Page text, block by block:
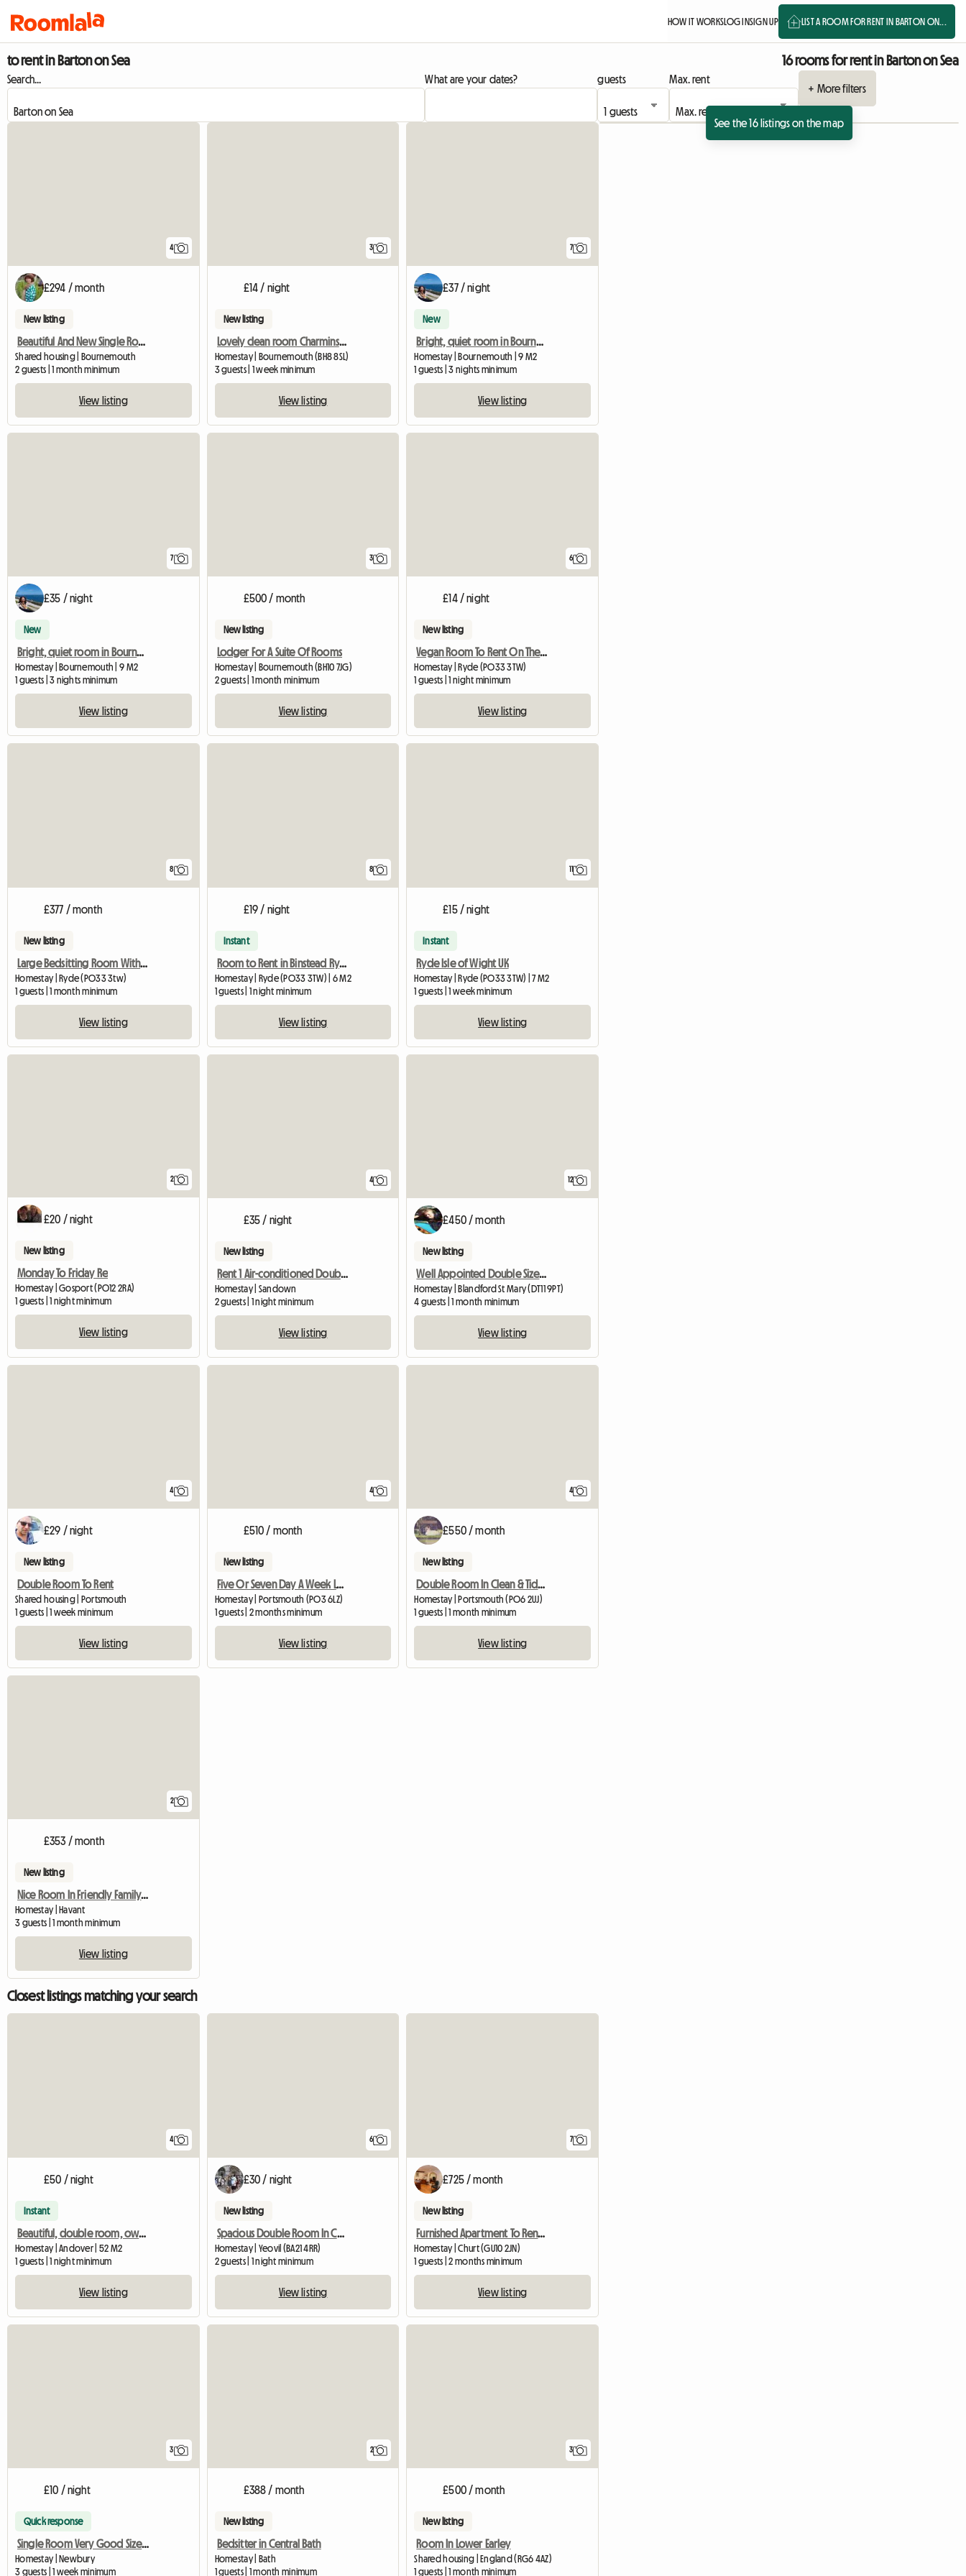
HOW IT WORKSLOG INSIGN UP LIST A ROOM FOR RENT IN BARTON ON...
to rent in Barton on Sea 16 rooms for rent in Barton on Sea
Search... What are your dates? guests
Max. rent
+ More filters
See the 16 listings on the map
4
£294 / month
New listing
Beautiful And New Single Room - Charmins
Shared housing | Bournemouth
2 guests | 1 month minimum
View listing
3
£14 / night
New listing
Lovely clean room Charminster
Homestay | Bournemouth (BH8 8SL)
3 guests | 1 week minimum
View listing
7
£37 / night
New
Bright, quiet room in Bournemouth
Homestay | Bournemouth | 9 M2
1 guests | 3 nights minimum
View listing
7
£35 / night
New
Bright, quiet room in Bournemouth
Homestay | Bournemouth | 9 M2
1 guests | 3 nights minimum
View listing
3
£500 / month
New listing
Lodger For A Suite Of Rooms
Homestay | Bournemouth (BH10 7JG)
2 guests | 1 month minimum
View listing
6
£14 / night
New listing
Vegan Room To Rent On The Isle Of Wight
Homestay | Ryde (PO33 3TW)
1 guests | 1 night minimum
View listing
8
£377 / month
New listing
Large Bedsitting Room With Tv Wifi And External Entrance
Homestay | Ryde (PO33 3tw)
1 guests | 1 month minimum
View listing
8
£19 / night
Instant
Room to Rent in Binstead Ryde
Homestay | Ryde (PO33 3TW) | 6 M2
1 guests | 1 night minimum
View listing
11
£15 / night
Instant
Ryde Isle of Wight UK
Homestay | Ryde (PO33 3TW) | 7 M2
1 guests | 1 week minimum
View listing
2
£20 / night
New listing
Monday To Friday Re
Homestay | Gosport (PO12 2RA)
1 guests | 1 night minimum
View listing
4
£35 / night
New listing
Rent 1 Air-conditioned Double Room
Homestay | Sandown
2 guests | 1 night minimum
View listing
12
£450 / month
New listing
Well Appointed Double Sized Furnished Room
Homestay | Blandford St Mary (DT11 9PT)
4 guests | 1 month minimum
View listing
4
£29 / night
New listing
Double Room To Rent
Shared housing | Portsmouth
1 guests | 1 week minimum
View listing
4
£510 / month
New listing
Five Or Seven Day A Week Let In Baffins
Homestay | Portsmouth (PO3 6LZ)
1 guests | 2 months minimum
View listing
4
£550 / month
New listing
Double Room In Clean & Tidy Quiet House
Homestay | Portsmouth (PO6 2UJ)
1 guests | 1 month minimum
View listing
2
£353 / month
New listing
Nice Room In Friendly Family Home
Homestay | Havant
3 guests | 1 month minimum
View listing
Closest listings matching your search
4
£50 / night
Instant
Beautiful, double room, own bathroom in 18th Century House
Homestay | Andover | 52 M2
1 guests | 1 night minimum
View listing
6
£30 / night
New listing
Spacious Double Room In Central Yeovil
Homestay | Yeovil (BA21 4RR)
2 guests | 1 night minimum
View listing
7
£725 / month
New listing
Furnished Apartment To Rent Near Farnham
Homestay | Churt (GU10 2JN)
1 guests | 2 months minimum
View listing
3
£10 / night
Quick response
Single Room Very Good Size Close To Newbury
Homestay | Newbury
3 guests | 1 week minimum
2
£388 / month
New listing
Bedsitter in Central Bath
Homestay | Bath
1 guests | 1 month minimum
3
£500 / month
New listing
Room In Lower Earley
Shared housing | England (RG6 4AZ)
1 guests | 1 month minimum